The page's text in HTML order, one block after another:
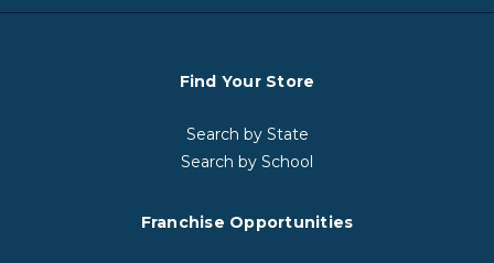
Find Your Store
Search by State
Search by School
Franchise Opportunities